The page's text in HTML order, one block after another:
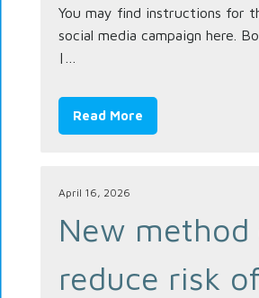
You may find instructions for
social media campaign here.
|…
Read More
April 16, 2026
New method
reduce risk of